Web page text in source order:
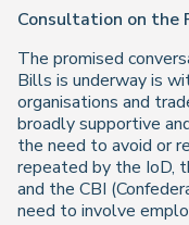
Consultation on the
The promised
Bills is underway is
organisations and
broadly supportive
the need to avoid or
repeated by the IoD,
and the CBI
need to involve